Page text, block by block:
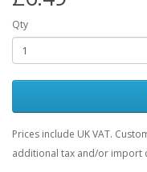
Qty
Prices include UK VAT.
additional tax and/or import